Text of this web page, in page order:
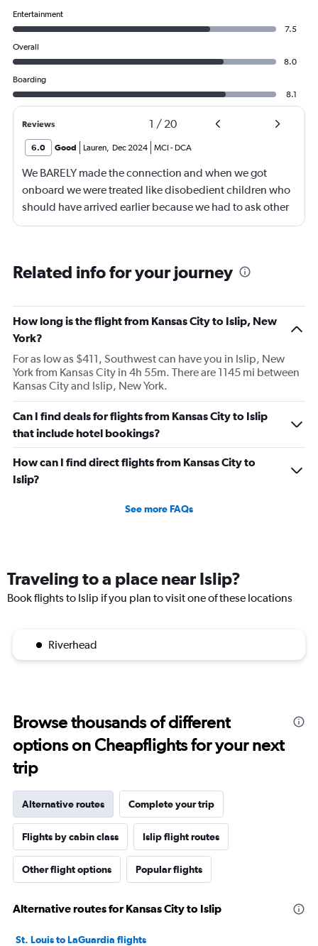
Entertainment
7.5
Overall
8.0
Boarding
8.1
Reviews 1 / 20
6.0 Good Lauren Dec 2024 MCI - DCA
We BARELY made the connection and when we got
onboard we were treated like disobedient children who
should have arrived earlier because we had to ask other
passengers to move so we could sit with our kids. The
Related info for your journey
How long is the flight from Kansas City to Islip, New
York?
For as low as $411, Southwest can have you in Islip, New
York from Kansas City in 4h 55m. There are 1145 mi between
Kansas City and Islip, New York.
Can I find deals for flights from Kansas City to Islip
that include hotel bookings?
How can I find direct flights from Kansas City to
Islip?
See more FAQs
Traveling to a place near Islip?
Book flights to Islip if you plan to visit one of these locations
Riverhead
Browse thousands of different
options on Cheapflights for your next
trip
Alternative routes Complete your trip
Flights by cabin class Islip flight routes
Other flight options Popular flights
Alternative routes for Kansas City to Islip
St. Louis to LaGuardia flights